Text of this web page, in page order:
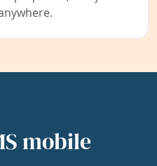
mobile